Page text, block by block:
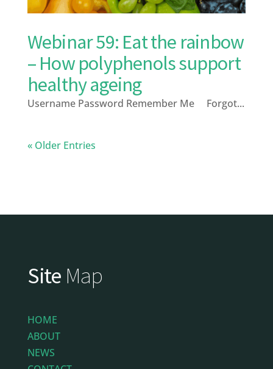
Webinar 59: Eat the rainbow
– How polyphenols support
healthy ageing
Username Password Remember Me Forgot...
« Older Entries
Site Map
HOME
ABOUT
NEWS